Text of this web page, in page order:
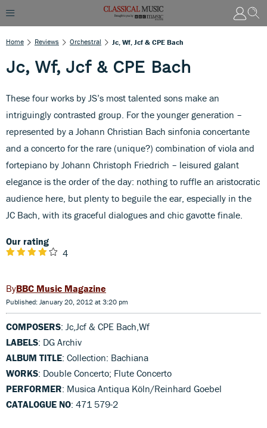
Home Reviews Orchestral Jc, Wf, Jcf & CPE Bach
Jc, Wf, Jcf & CPE Bach
These four works by JS’s most talented sons make an
intriguingly contrasted group. For the younger generation –
represented by a Johann Christian Bach sinfonia concertante
and a concerto for the rare (unique?) combination of viola and
fortepiano by Johann Christoph Friedrich – leisured galant
elegance is the order of the day: nothing to ruffle an aristocratic
audience here, but plenty to beguile the ear, especially in the
JC Bach, with its graceful dialogues and chic gavotte finale.
Our rating
4
BBC Music Magazine
Published: January 20, 2012 at 3:20 pm
COMPOSERS: Jc,Jcf & CPE Bach,Wf
LABELS: DG Archiv
ALBUM TITLE: Collection: Bachiana
WORKS: Double Concerto; Flute Concerto
PERFORMER: Musica Antiqua Köln/Reinhard Goebel
CATALOGUE NO: 471 579-2